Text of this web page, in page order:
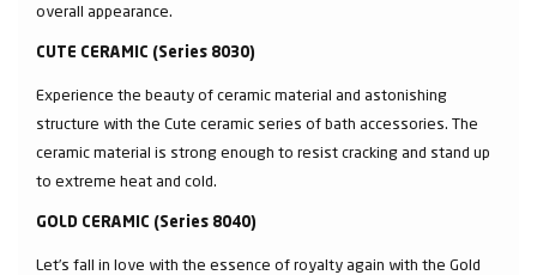
overall appearance.
CUTE CERAMIC (Series 8030)
Experience the beauty of ceramic material and astonishing
structure with the Cute ceramic series of bath accessories. The
ceramic material is strong enough to resist cracking and stand up
to extreme heat and cold.
GOLD CERAMIC (Series 8040)
Let’s fall in love with the essence of royalty again with the Gold